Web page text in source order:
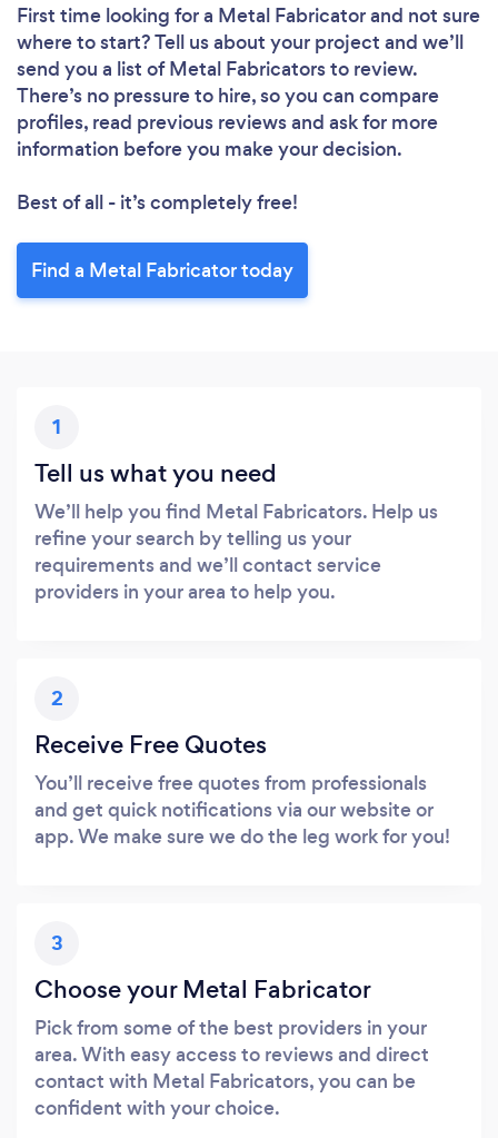
Loading...
Please wait ...
First time looking for a Metal Fabricatorand not sure
where to start? Tell us about your project and we’ll
send you a list of Metal Fabricators to review.
There’s no pressure to hire, so you can compare
profiles, read previous reviews and ask for more
information before you make your decision.
Best of all - it’s completely free!
Find a Metal Fabricator today
1
Tell us what you need
We’ll help you find Metal Fabricators. Help us
refine your search by telling us your
requirements and we’ll contact service
providers in your area to help you.
2
Receive Free Quotes
You’ll receive free quotes from professionals
and get quick notifications via our website or
app. We make sure we do the leg work for you!
3
Choose your Metal Fabricator
Pick from some of the best providers in your
area. With easy access to reviews and direct
contact with Metal Fabricators, you can be
confident with your choice.